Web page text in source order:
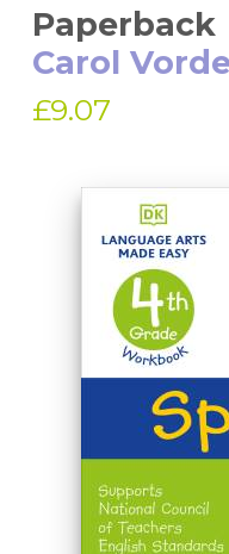
Paperback
Carol
£9.07